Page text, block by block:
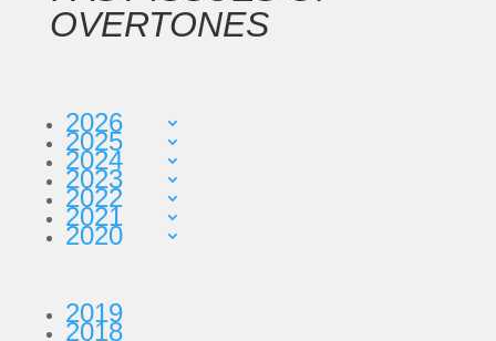
OVERTONES
2026
2025
2024
2023
2022
2021
2020
2019
2018